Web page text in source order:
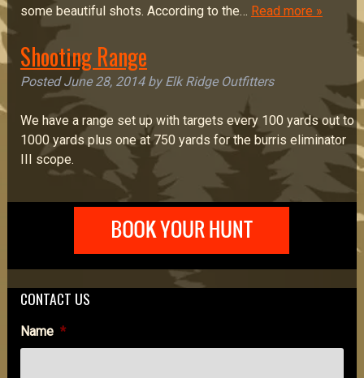
some beautiful shots. According to the… Read more »
Shooting Range
PostedJune 28, 2014 by Elk Ridge Outfitters
We have a range set up with targets every 100 yards out to
1000 yards plus one at 750 yards for the burris eliminator
III scope.
CONTACT US
Name *